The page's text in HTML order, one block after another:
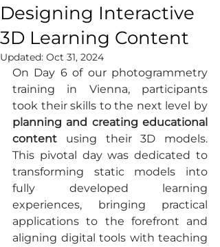
Designing Interactive
3D Learning Content
Updated: Oct 31, 2024
On Day 6 of our photogrammetry
training in Vienna, participants
planning and creating educational
content using their 3D models.
This pivotal day was dedicated to
transforming static models into
fully developed learning
experiences, bringing practical
applications to the forefront and
aligning digital tools with teaching